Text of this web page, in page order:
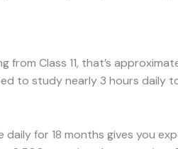
from Class 11, that’s
to study nearly 3 hours daily
for 18 months gives you